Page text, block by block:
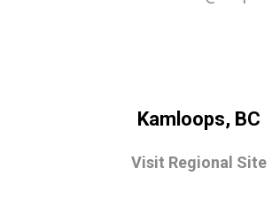
Kamloops, BC
Visit Regional Site